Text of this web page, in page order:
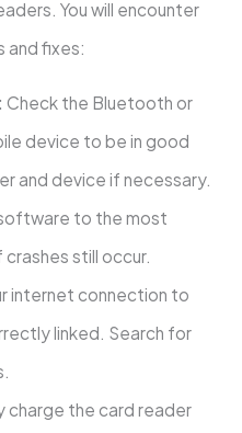
You will encounter
and fixes:
Check the Bluetooth or
device to be in good
and device if necessary.
to the most
still occur.
internet connection to
linked. Search for
charge the card reader